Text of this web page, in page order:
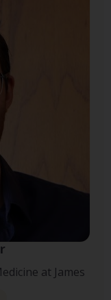
at James